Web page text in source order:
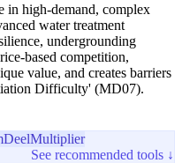
in high-demand, complex
water treatment
undergrounding
based competition,
value, and creates barriers
Difficulty' (MD07).
DeelMultiplier
See recommended tools ↓